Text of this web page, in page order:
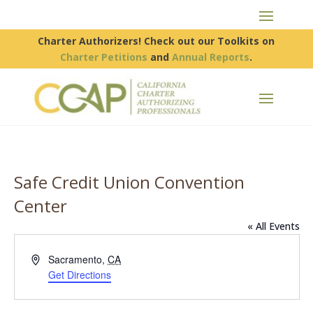
Charter Authorizers! Check out our Toolkits on
Charter Petitions andAnnual Reports.
Safe Credit Union Convention
Center
« All Events
AddressSacramento, CA
Get Directions